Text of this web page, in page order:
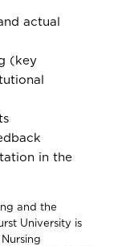
actual
(key
in the
and the
University is